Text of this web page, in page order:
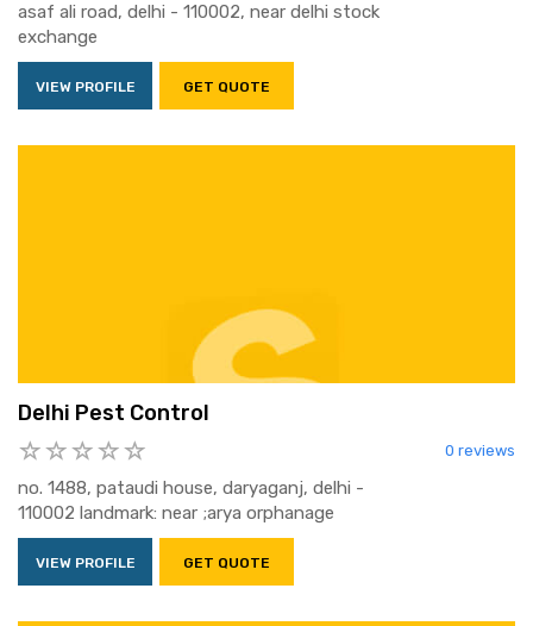
asaf ali road, delhi - 110002, near delhi stock
exchange
VIEW PROFILE GET QUOTE
Delhi Pest Control
0 reviews
no. 1488, pataudi house, daryaganj, delhi -
110002 landmark: near ;arya orphanage
VIEW PROFILE GET QUOTE